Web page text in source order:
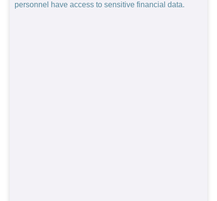
personnel have access to sensitive financial data.